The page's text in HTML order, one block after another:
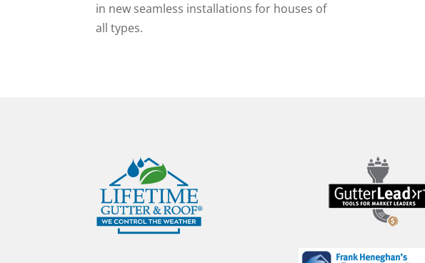
in new seamless installations for houses of
all types.